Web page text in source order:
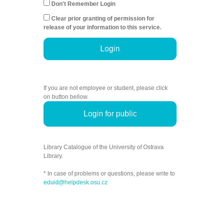
Don't Remember Login
Clear prior granting of permission for
release of your information to this service.
Login
If you are not employee or student, please click
on button bellow.
Login for public
Library Catalogue of the University of Ostrava
Library.
* In case of problems or questions, please write to
eduid@helpdesk.osu.cz